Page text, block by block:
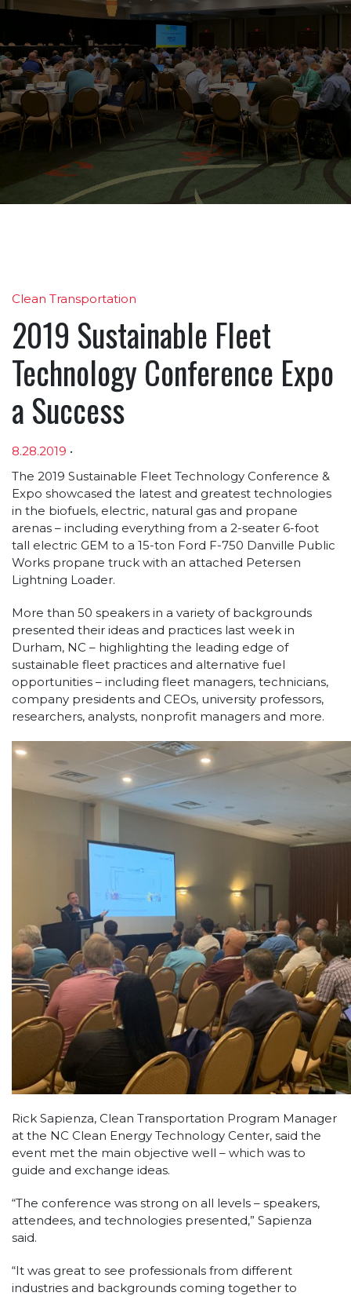
Clean Transportation
2019 Sustainable Fleet
Technology Conference Expo
a Success
8.28.2019 •
Article sections
The 2019 Sustainable Fleet Technology Conference &
Expo showcased the latest and greatest technologies
in the biofuels, electric, natural gas and propane
arenas – including everything from a 2-seater 6-foot
tall electric GEM to a 15-ton Ford F-750 Danville Public
Works propane truck with an attached Petersen
Lightning Loader.
More than 50 speakers in a variety of backgrounds
presented their ideas and practices last week in
Durham, NC – highlighting the leading edge of
sustainable fleet practices and alternative fuel
opportunities – including fleet managers, technicians,
company presidents and CEOs, university professors,
researchers, analysts, nonprofit managers and more.
Rick Sapienza, Clean Transportation Program Manager
at the NC Clean Energy Technology Center, said the
event met the main objective well – which was to
guide and exchange ideas.
“The conference was strong on all levels – speakers,
attendees, and technologies presented,” Sapienza
said.
“It was great to see professionals from different
industries and backgrounds coming together to